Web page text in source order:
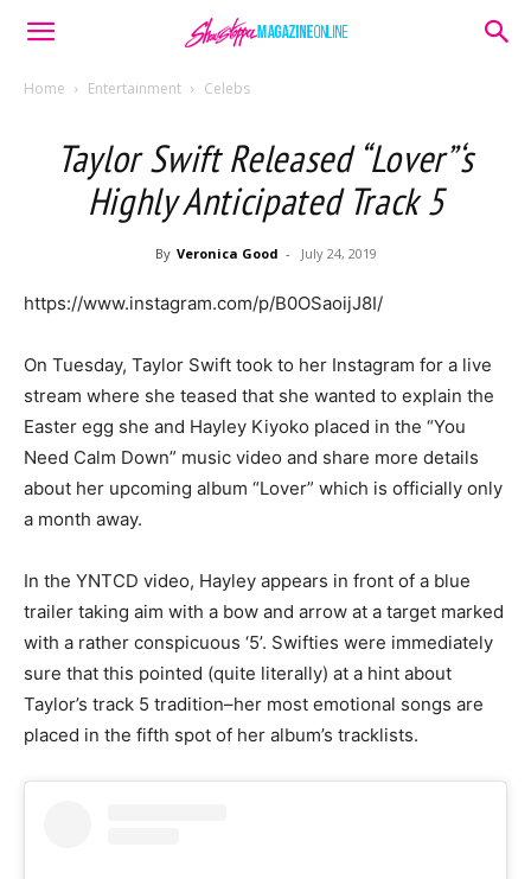
Home Entertainment Celebs
Taylor Swift Released “Lover”‘s
Highly Anticipated Track 5
By Veronica Good - July 24, 2019
https://www.instagram.com/p/B0OSaoijJ8I/
On Tuesday, Taylor Swift took to her Instagram for a live
stream where she teased that she wanted to explain the
Easter egg she and Hayley Kiyoko placed in the “You
Need Calm Down” music video and share more details
about her upcoming album “Lover” which is officially only
a month away.
In the YNTCD video, Hayley appears in front of a blue
trailer taking aim with a bow and arrow at a target marked
with a rather conspicuous ‘5’. Swifties were immediately
sure that this pointed (quite literally) at a hint about
Taylor’s track 5 tradition–her most emotional songs are
placed in the fifth spot of her album’s tracklists.